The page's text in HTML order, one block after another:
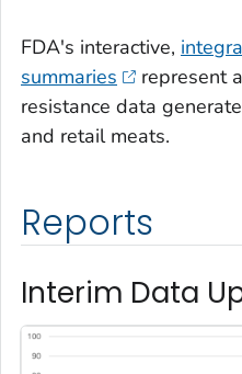
FDA's interactive,
summaries
represent
resistance data
and retail meats.
Reports
Interim Data